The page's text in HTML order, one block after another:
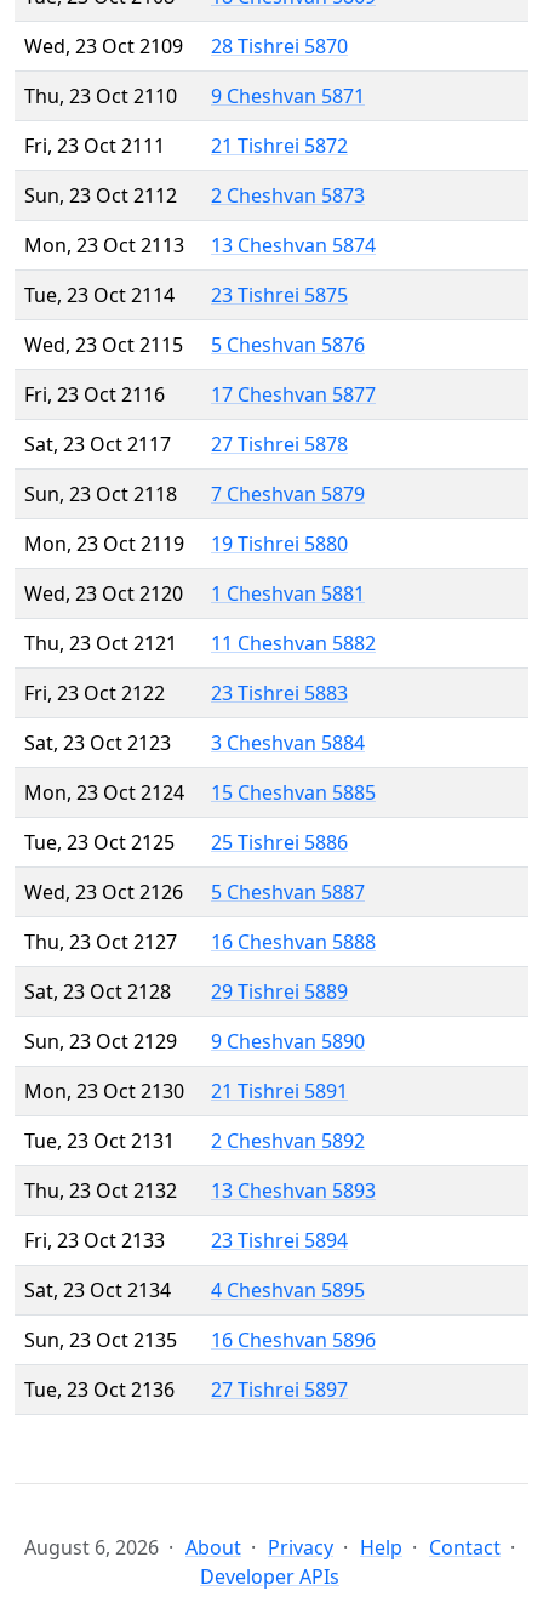
Wed, 23 Oct 2109
28 Tishrei 5870
Thu, 23 Oct 2110
9 Cheshvan 5871
Fri, 23 Oct 2111
21 Tishrei 5872
Sun, 23 Oct 2112
2 Cheshvan 5873
Mon, 23 Oct 2113
13 Cheshvan 5874
Tue, 23 Oct 2114
23 Tishrei 5875
Wed, 23 Oct 2115
5 Cheshvan 5876
Fri, 23 Oct 2116
17 Cheshvan 5877
Sat, 23 Oct 2117
27 Tishrei 5878
Sun, 23 Oct 2118
7 Cheshvan 5879
Mon, 23 Oct 2119
19 Tishrei 5880
Wed, 23 Oct 2120
1 Cheshvan 5881
Thu, 23 Oct 2121
11 Cheshvan 5882
Fri, 23 Oct 2122
23 Tishrei 5883
Sat, 23 Oct 2123
3 Cheshvan 5884
Mon, 23 Oct 2124
15 Cheshvan 5885
Tue, 23 Oct 2125
25 Tishrei 5886
Wed, 23 Oct 2126
5 Cheshvan 5887
Thu, 23 Oct 2127
16 Cheshvan 5888
Sat, 23 Oct 2128
29 Tishrei 5889
Sun, 23 Oct 2129
9 Cheshvan 5890
Mon, 23 Oct 2130
21 Tishrei 5891
Tue, 23 Oct 2131
2 Cheshvan 5892
Thu, 23 Oct 2132
13 Cheshvan 5893
Fri, 23 Oct 2133
23 Tishrei 5894
Sat, 23 Oct 2134
4 Cheshvan 5895
Sun, 23 Oct 2135
16 Cheshvan 5896
Tue, 23 Oct 2136
27 Tishrei 5897
August 6, 2026 About Privacy Help
Contact
Developer APIs